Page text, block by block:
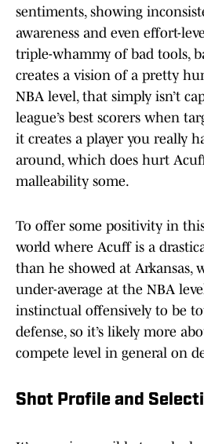
sentiments, showing
awareness and even effort-
triple-whammy of bad tools,
creates a vision of a pretty
NBA level, that simply isn’t
league’s best scorers when
it creates a player you really
around, which does hurt
malleability some.
To offer some positivity in this
world where Acuff is a
than he showed at Arkansas,
under-average at the NBA
instinctual offensively to be
defense, so it’s likely more
compete level in general on
Shot Profile and